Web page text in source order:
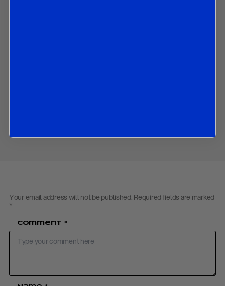
Your email address will not be published. Required fields are marked
*
Comment *